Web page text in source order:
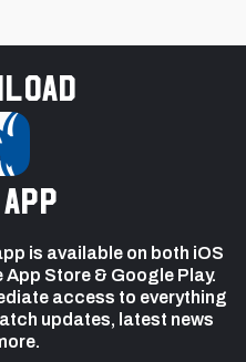
is available on both iOS
Store & Google Play.
access to everything
updates, latest news